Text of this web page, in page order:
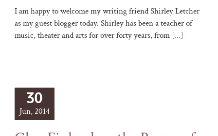
I am happy to welcome my writing friend Shirley Letcher
as my guest blogger today. Shirley has been a teacher of
music, theater and arts for over forty years, from [...]
30
Jun, 2014